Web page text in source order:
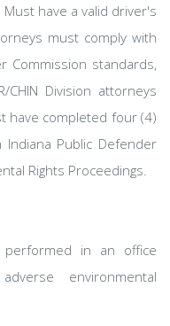
have a valid driver's
must comply with
Commission standards,
CHIN Division attorneys
have completed four (4)
Public Defender
Rights Proceedings.
performed in an office
environmental